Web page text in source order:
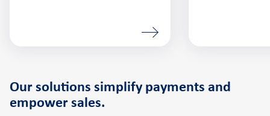
Our solutions simplify payments and
empower sales.